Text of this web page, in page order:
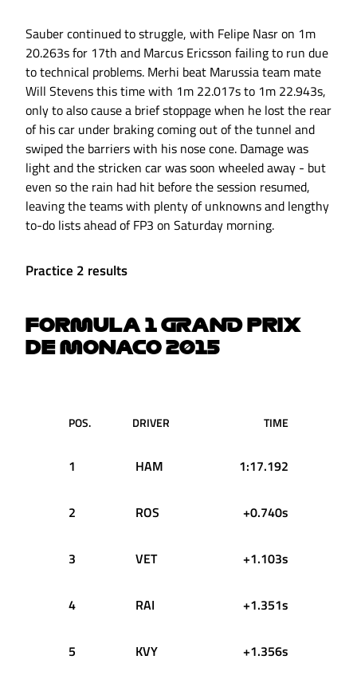
Sauber continued to struggle, with Felipe Nasr on 1m
20.263s for 17th and Marcus Ericsson failing to run due
to technical problems. Merhi beat Marussia team mate
Will Stevens this time with 1m 22.017s to 1m 22.943s,
only to also cause a brief stoppage when he lost the rear
of his car under braking coming out of the tunnel and
swiped the barriers with his nose cone. Damage was
light and the stricken car was soon wheeled away - but
even so the rain had hit before the session resumed,
leaving the teams with plenty of unknowns and lengthy
to-do lists ahead of FP3 on Saturday morning.
Practice 2 results
FORMULA 1 GRAND PRIX
DE MONACO 2015
POS. DRIVER TIME
1 HAM 1:17.192
2 ROS +0.740s
3 VET +1.103s
4 RAI +1.351s
5 KVY +1.356s